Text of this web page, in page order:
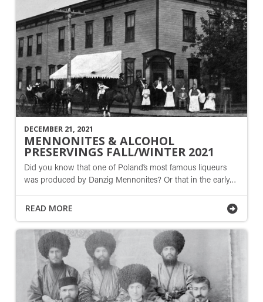
DECEMBER 21, 2021
MENNONITES & ALCOHOL
PRESERVINGS FALL/WINTER 2021
Did you know that one of Poland’s most famous liqueurs
was produced by Danzig Mennonites? Or that in the early…
READ MORE